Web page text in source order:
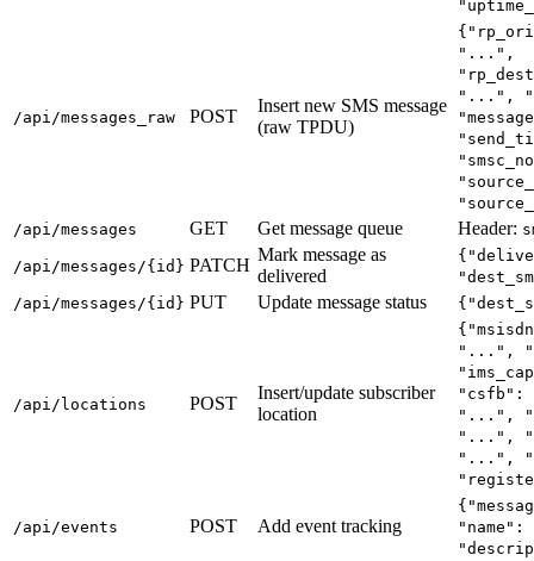
/api/messages_raw POST
Insert new SMS message
(raw TPDU)
"...",
"...",
/api/messages
GET Get message queue Header:
/api/messages/{id} PATCH
Mark message as
delivered
/api/messages/{id} PUT Update message status
/api/locations POST
Insert/update subscriber
location
"...",
"csfb":
"...",
"...",
"...",
/api/events POST Add event tracking